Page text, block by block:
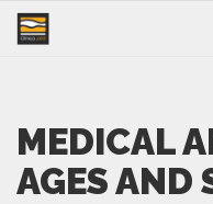
MEDICAL
AGES AND